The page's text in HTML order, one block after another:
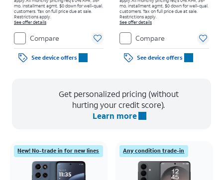
mo. installment agmt. $0 down for well-qual.
customers. Tax on full price due at sale.
Restrictions apply.
See offer details
Compare
See device offers
mo. installment agmt. $0 down for well-qual.
customers. Tax on full price due at sale.
Restrictions apply.
See offer details
Compare
See device offers
Get personalized pricing (without
hurting your credit score).
Learn more
New! No-trade in for new lines Any condition trade-in